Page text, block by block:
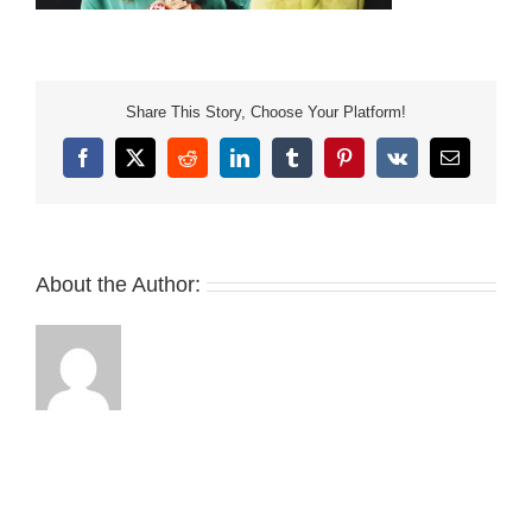
Share This Story, Choose Your Platform!
Facebook
X RedditLinkedInTumblrPinterest
Vk Email
About the Author: